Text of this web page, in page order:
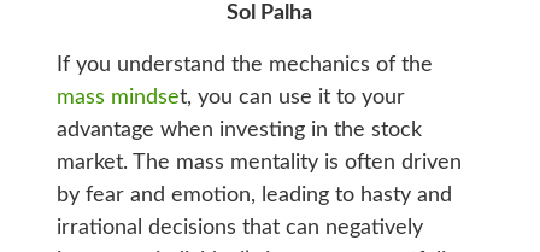
Sol Palha
If you understand the mechanics of the
mass mindset, you can use it to your
advantage when investing in the stock
market. The mass mentality is often driven
by fear and emotion, leading to hasty and
irrational decisions that can negatively